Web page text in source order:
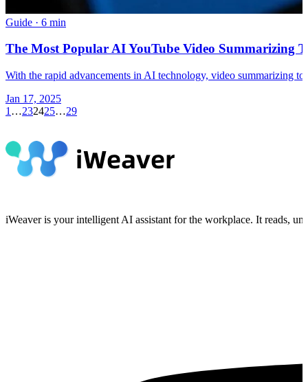
Guide · 6 min
The Most Popular AI YouTube Video Summarizing
With the rapid advancements in AI technology, video summarizing
Jan 17, 2025
1 …232425…29
iWeaver is your intelligent AI assistant for the workplace. It reads,